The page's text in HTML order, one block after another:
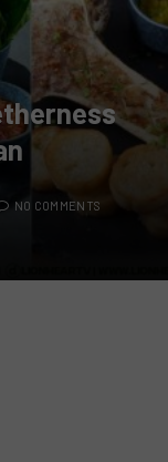
NO COMMENTS